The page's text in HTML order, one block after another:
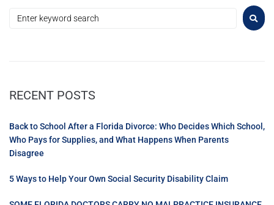
RECENT POSTS
Back to School After a Florida Divorce: Who Decides Which School,
Who Pays for Supplies, and What Happens When Parents
Disagree
5 Ways to Help Your Own Social Security Disability Claim